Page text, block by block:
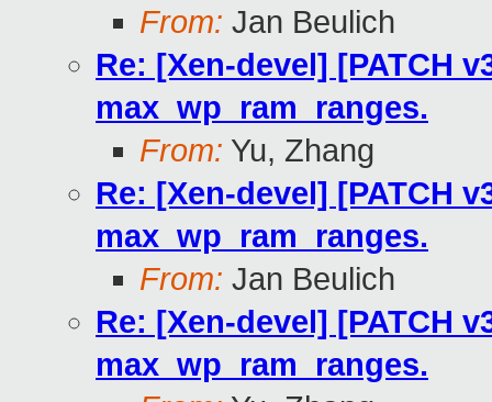
From: Jan Beulich
Re: [Xen-devel] [PATCH
max_wp_ram_ranges.
From: Yu, Zhang
Re: [Xen-devel] [PATCH
max_wp_ram_ranges.
From: Jan Beulich
Re: [Xen-devel] [PATCH
max_wp_ram_ranges.